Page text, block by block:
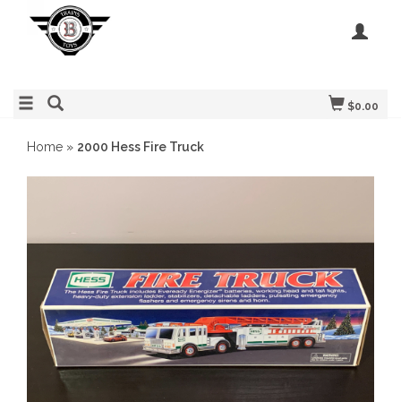
$0.00
Home » 2000 Hess Fire Truck